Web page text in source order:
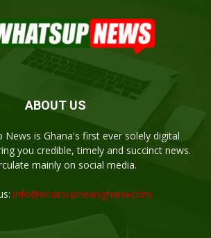
ABOUT US
News is Ghana's first ever solely digital
you credible, timely and succinct news.
mainly on social media.
info@whatsupnewsghana.com